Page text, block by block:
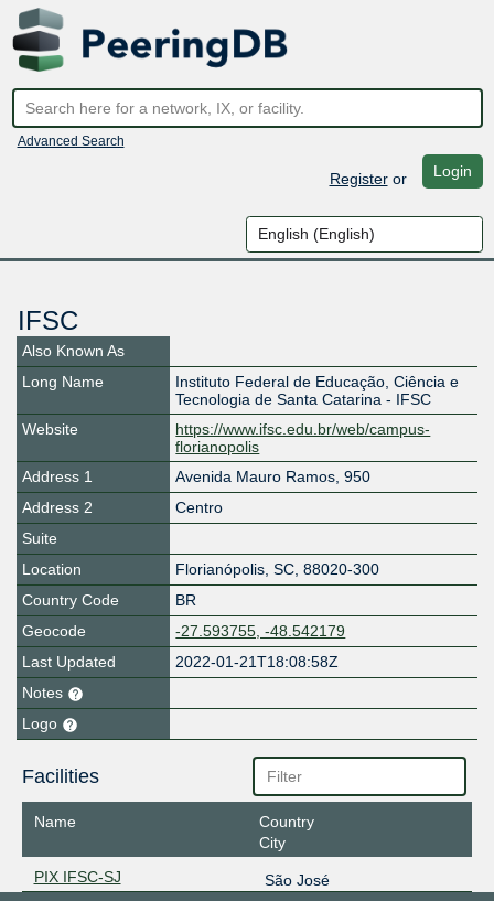
Advanced Search
Registeror Login
IFSC
Also Known As
Long Name
Instituto Federal de Educação, Ciência e
Tecnologia de Santa Catarina - IFSC
Website
https://www.ifsc.edu.br/web/campus-
florianopolis
Address 1
Avenida Mauro Ramos, 950
Address 2
Centro
Suite
Location
Florianópolis, SC, 88020-300
Country Code
BR
Geocode
-27.593755, -48.542179
Last Updated
2022-01-21T18:08:58Z
Notes
Logo
Facilities
Name
Country
City
PIX IFSC-SJ
São José